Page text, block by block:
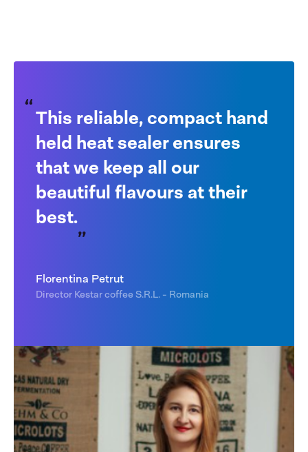
This reliable, compact hand
held heat sealer ensures
that we keep all our
beautiful flavours at their
best.
Florentina Petrut
Director Kestar coffee S.R.L. - Romania